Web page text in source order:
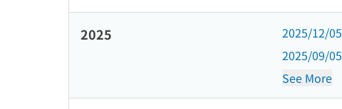
2025
2025/12/05
2025/09/05
See More